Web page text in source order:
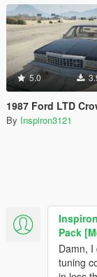
5.0
1987 Ford LTD Crown
By Inspiron3121
Pack
Damn, I
tuning